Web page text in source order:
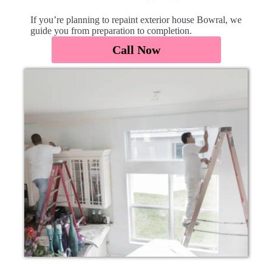
If you’re planning to repaint exterior house Bowral, we
guide you from preparation to completion.
Call Now